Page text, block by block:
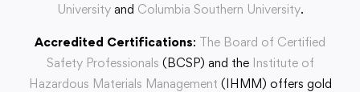
Universityand Columbia Southern University.
Accredited Certifications: The Board of Certified
Safety Professionals (BCSP) and the Institute of
Hazardous Materials Management (IHMM) offers gold